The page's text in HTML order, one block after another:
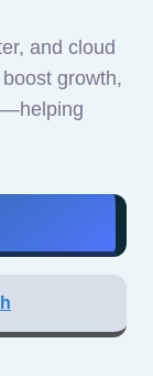
and cloud
growth,